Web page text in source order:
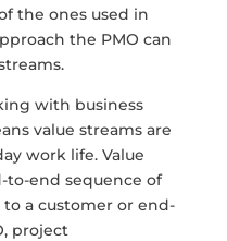
the ones used in
the PMO can
with business
value streams are
work life. Value
end sequence of
a customer or end-
project